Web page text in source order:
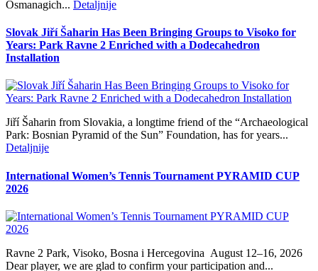
Osmanagich... Detaljnije
Slovak Jiří Šaharin Has Been Bringing Groups to Visoko for
Years: Park Ravne 2 Enriched with a Dodecahedron
Installation
Jiří Šaharin from Slovakia, a longtime friend of the “Archaeological
Park: Bosnian Pyramid of the Sun” Foundation, has for years...
Detaljnije
International Women’s Tennis Tournament PYRAMID CUP
2026
Ravne 2 Park, Visoko, Bosna i Hercegovina August 12–16, 2026
Dear player, we are glad to confirm your participation and...